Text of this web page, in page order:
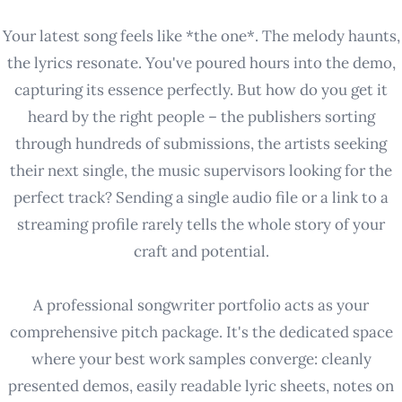
Your latest song feels like *the one*. The melody haunts,
the lyrics resonate. You've poured hours into the demo,
capturing its essence perfectly. But how do you get it
heard by the right people – the publishers sorting
through hundreds of submissions, the artists seeking
their next single, the music supervisors looking for the
perfect track? Sending a single audio file or a link to a
streaming profile rarely tells the whole story of your
craft and potential.
A professional songwriter portfolio acts as your
comprehensive pitch package. It's the dedicated space
where your best work samples converge: cleanly
presented demos, easily readable lyric sheets, notes on